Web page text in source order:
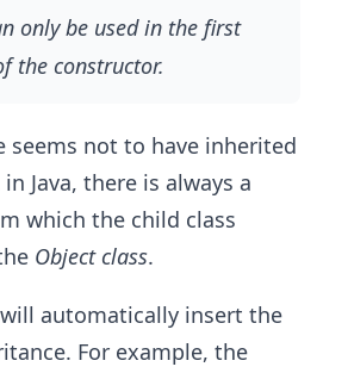
only be used in the first
the constructor.
seems not to have inherited
Java, there is always a
which the child class
Object class.
automatically insert the
For example, the